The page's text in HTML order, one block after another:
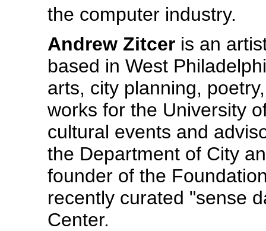
the computer industry.
Andrew Zitcer is an
based in West
arts, city planning,
works for the University
cultural events and
the Department of City
founder of the
recently curated "sense
Center.